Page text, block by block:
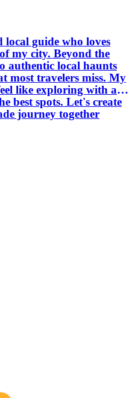
local guide who loves
my city. Beyond the
authentic local haunts
most travelers miss. My
like exploring with an
best spots. Let's create
journey together